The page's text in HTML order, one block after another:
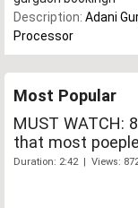
Description: Adani
Processor
Most Popular
MUST WATCH:
that most
Duration: 2:42 | Views: